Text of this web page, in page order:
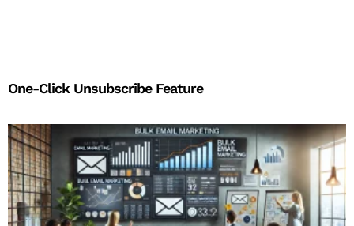
One-Click Unsubscribe Feature